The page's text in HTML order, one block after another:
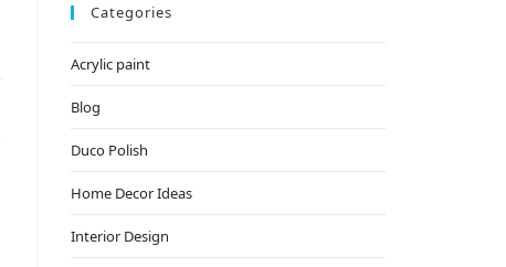
Categories
Acrylic paint
Blog
Duco Polish
Home Decor Ideas
Interior Design